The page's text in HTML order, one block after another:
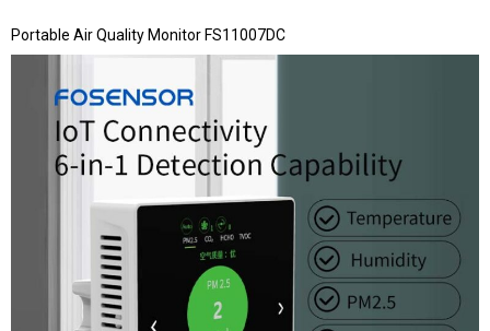
Portable Air Quality Monitor FS11007DC